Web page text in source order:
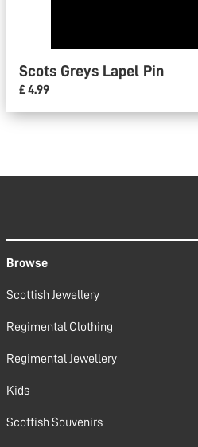
Scots Greys Lapel Pin
£ 4.99
Browse
Scottish Jewellery
Regimental Clothing
Regimental Jewellery
Kids
Scottish Souvenirs